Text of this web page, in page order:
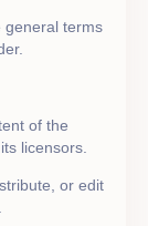
general terms
of the
licensors.
or edit